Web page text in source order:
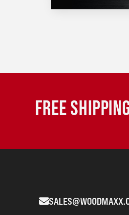
FREE